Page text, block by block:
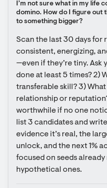
I’m not sure what in my life
domino. How do I figure out
to something bigger?
Scan the last 30 days
consistent, energizing,
—even if they’re tiny. Ask
done at least 5 times? 2)
transferable skill? 3)
relationship or
worthwhile if no one
list 3 candidates and
evidence it’s real, the
unlock, and the next 1%
focused on seeds
hypothetical ones.